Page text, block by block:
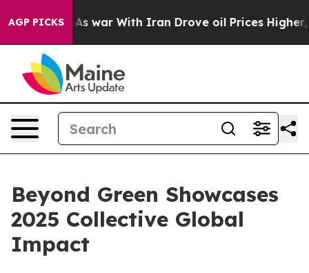
AGP PICKS
As war With Iran Drove oil Prices Higher, Trump
Beyond Green Showcases
2025 Collective Global
Impact